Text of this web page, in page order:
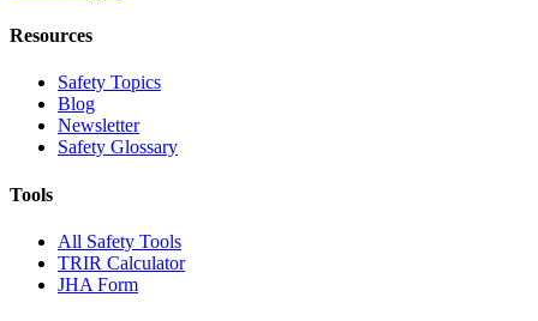
Resources
Safety Topics
Blog
Newsletter
Safety Glossary
Tools
All Safety Tools
TRIR Calculator
JHA Form